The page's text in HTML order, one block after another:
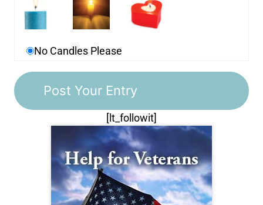
No Candles Please
[lt_followit]